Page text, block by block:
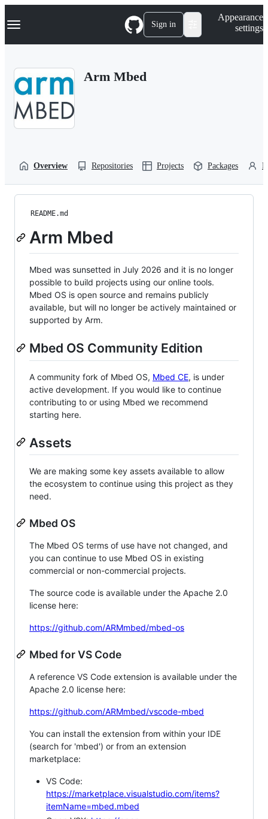
k
p
Navigation Menu Sign in
Appearance
settings
Arm Mbed
Overview Repositories Projects Packages
README.md
Arm Mbed
Mbed was sunsetted in July 2026 and it is no longer
possible to build projects using our online tools.
Mbed OS is open source and remains publicly
available, but will no longer be actively maintained or
supported by Arm.
Mbed OS Community Edition
A community fork of Mbed OS, Mbed CE, is under
active development. If you would like to continue
contributing to or using Mbed we recommend
starting here.
Assets
We are making some key assets available to allow
the ecosystem to continue using this project as they
need.
Mbed OS
The Mbed OS terms of use have not changed, and
you can continue to use Mbed OS in existing
commercial or non-commercial projects.
The source code is available under the Apache 2.0
license here:
https://github.com/ARMmbed/mbed-os
Mbed for VS Code
A reference VS Code extension is available under the
Apache 2.0 license here:
https://github.com/ARMmbed/vscode-mbed
You can install the extension from within your IDE
(search for 'mbed') or from an extension
marketplace:
VS Code:
https://marketplace.visualstudio.com/items?
itemName=mbed.mbed